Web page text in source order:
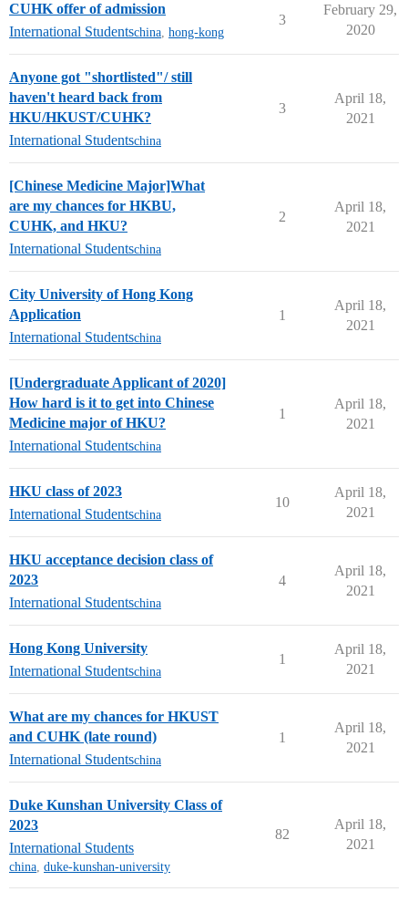
CUHK offer of admission
International Studentschina hong-kong
3
February 29,
2020
Anyone got "shortlisted"/ still
haven't heard back from
HKU/HKUST/CUHK?
International Studentschina
3
April 18,
2021
[Chinese Medicine Major]What
are my chances for HKBU,
CUHK, and HKU?
International Studentschina
2
April 18,
2021
City University of Hong Kong
Application
International Studentschina
1
April 18,
2021
[Undergraduate Applicant of 2020]
How hard is it to get into Chinese
Medicine major of HKU?
International Studentschina
1
April 18,
2021
HKU class of 2023
International Studentschina
10
April 18,
2021
HKU acceptance decision class of
2023
International Studentschina
4
April 18,
2021
Hong Kong University
International Studentschina
1
April 18,
2021
What are my chances for HKUST
and CUHK (late round)
International Studentschina
1
April 18,
2021
Duke Kunshan University Class of
2023
International Students
china, duke-kunshan-university
82
April 18,
2021